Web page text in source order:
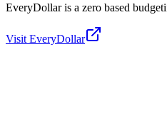
EveryDollar is a zero based
Visit EveryDollar